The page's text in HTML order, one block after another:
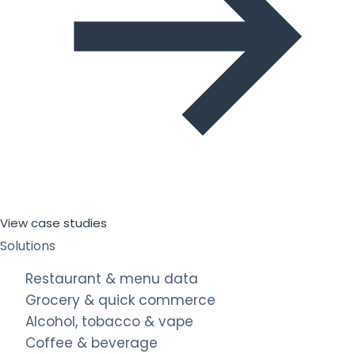
View case studies
Solutions
Restaurant & menu data
Grocery & quick commerce
Alcohol, tobacco & vape
Coffee & beverage